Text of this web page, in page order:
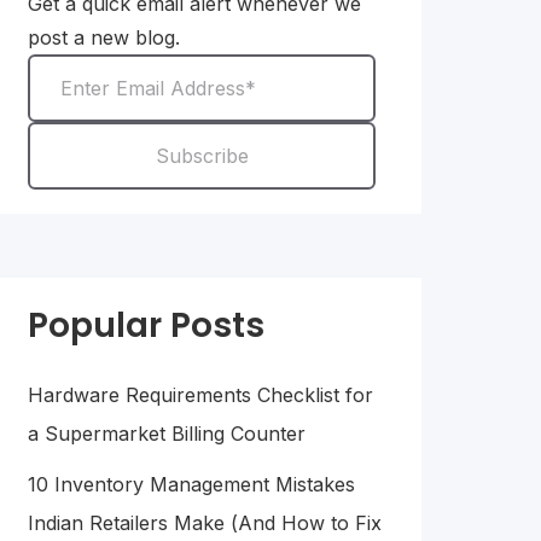
post a new blog.
Popular Posts
Hardware Requirements Checklist for
a Supermarket Billing Counter
10 Inventory Management Mistakes
Indian Retailers Make (And How to Fix